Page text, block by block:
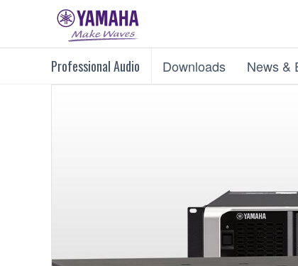
Professional Audio Downloads News &